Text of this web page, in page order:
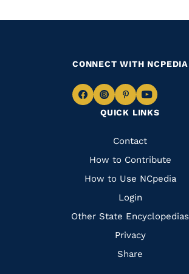
QUICK LINKS
Quick
Links
Contact
How to Contribute
How to Use NCpedia
Login
Other State Encyclopedias
Privacy
Share
CONNECT WITH NCPEDIA
Navigate
Facebook
Navigate
to
Instagram
Navigate
to
Pinterest
Navigate
to